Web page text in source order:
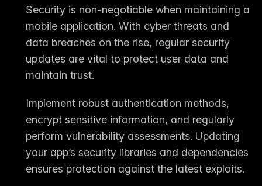
Security is non-negotiable when maintaining a
mobile application. With cyber threats and
data breaches on the rise, regular security
updates are vital to protect user data and
maintain trust.
Implement robust authentication methods,
encrypt sensitive information, and regularly
perform vulnerability assessments. Updating
your app’s security libraries and dependencies
ensures protection against the latest exploits.